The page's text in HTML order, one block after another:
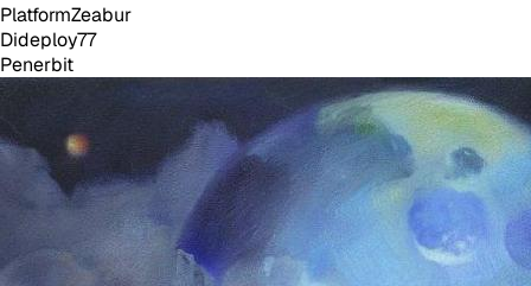
PlatformZeabur
Dideploy77
Penerbit